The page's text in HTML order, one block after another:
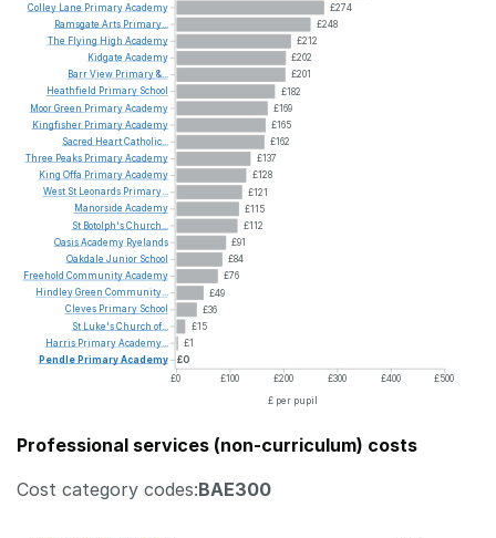
£274
£248
£212
£202
£201
£182
£169
£165
£162
£137
£128
£121
£115
£112
£91
£84
£76
£49
£36
£15
£1
£0
£0
£100 £200 £300 £400
£500
£ per pupil
Colley Lane PrimaryAcademy
Ramsgate Arts Primary...
The Flying High Academy
Kidgate Academy
BarrView Primary&...
Heathfield Primary School
MoorGreen PrimaryAcademy
Kingfisher PrimaryAcademy
Sacred HeartCatholic...
Three Peaks PrimaryAcademy
King Offa PrimaryAcademy
West St Leonards Primary...
Manorside Academy
St Botolph'sChurch...
OasisAcademy Ryelands
Oakdale Junior School
Freehold CommunityAcademy
HindleyGreen Community...
Cleves Primary School
St Luke'sChurch of...
Harris PrimaryAcademy...
Pendle PrimaryAcademy
Professional services (non-curriculum) costs
Cost category codes:BAE300